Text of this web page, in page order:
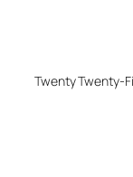
Twenty Twenty-